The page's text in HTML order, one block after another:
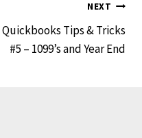
NEXT
Quickbooks Tips & Tricks
#5 – 1099’s and Year End